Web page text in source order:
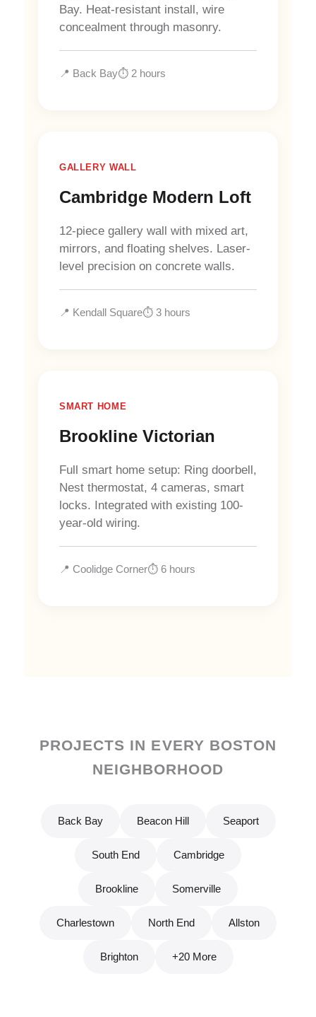
Bay. Heat-resistant install, wire
concealment through masonry.
📍 Back Bay⏱️ 2 hours
GALLERY WALL
Cambridge Modern Loft
12-piece gallery wall with mixed art,
mirrors, and floating shelves. Laser-
level precision on concrete walls.
📍 Kendall Square⏱️ 3 hours
SMART HOME
Brookline Victorian
Full smart home setup: Ring doorbell,
Nest thermostat, 4 cameras, smart
locks. Integrated with existing 100-
year-old wiring.
📍 Coolidge Corner⏱️ 6 hours
PROJECTS IN EVERY BOSTON
NEIGHBORHOOD
Back Bay Beacon Hill Seaport
South End Cambridge
Brookline Somerville
Charlestown North End Allston
Brighton +20 More